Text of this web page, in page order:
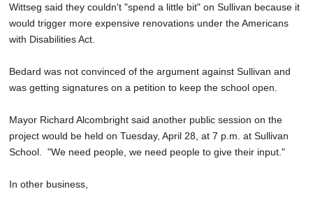
Wittseg said they couldn't "spend a little bit" on Sullivan because it
would trigger more expensive renovations under the Americans
with Disabilities Act.
Bedard was not convinced of the argument against Sullivan and
was getting signatures on a petition to keep the school open.
Mayor Richard Alcombright said another public session on the
project would be held on Tuesday, April 28, at 7 p.m. at Sullivan
School. "We need people, we need people to give their input."
In other business,